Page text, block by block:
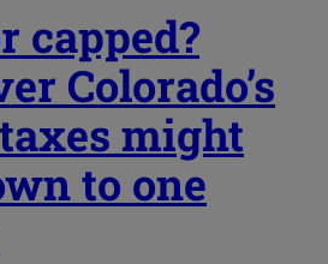
capped?
Colorado’s
might
to one